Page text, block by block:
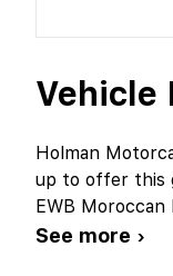
Vehicle
Holman
up to offer this
EWB
See more ›